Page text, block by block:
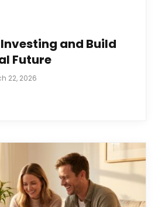
and Build
Future
22, 2026